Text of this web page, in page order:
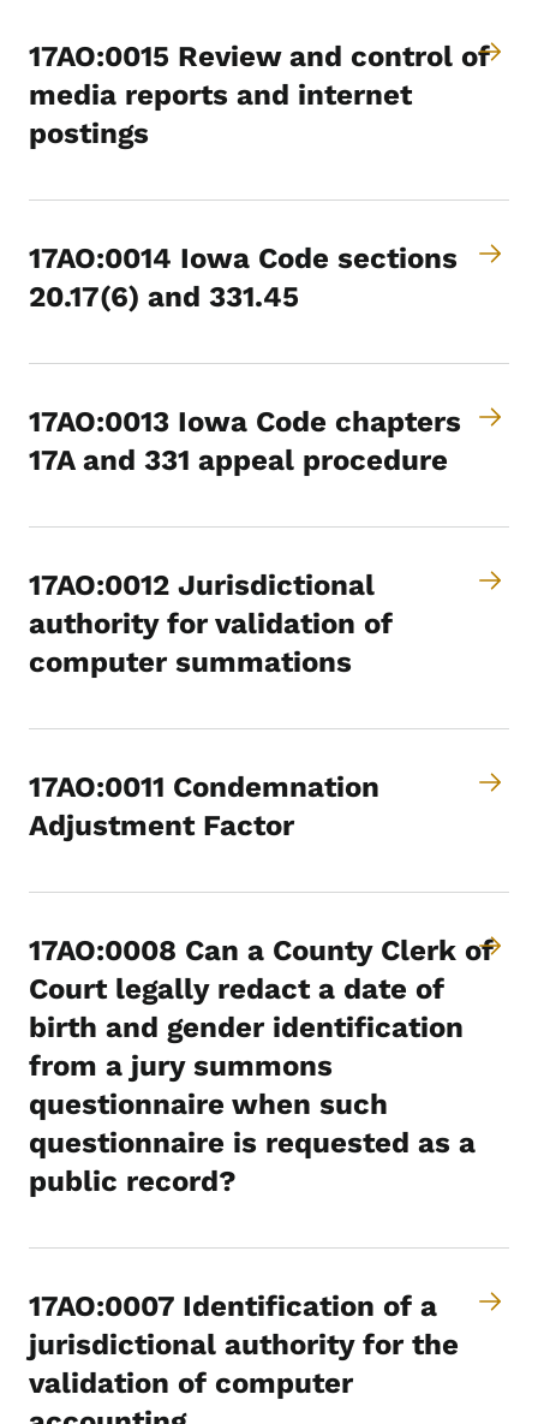
17AO:0015 Review and control of
media reports and internet
postings
17AO:0014 Iowa Code sections
20.17(6) and 331.45
17AO:0013 Iowa Code chapters
17A and 331 appeal procedure
17AO:0012 Jurisdictional
authority for validation of
computer summations
17AO:0011 Condemnation
Adjustment Factor
17AO:0008 Can a County Clerk of
Court legally redact a date of
birth and gender identification
from a jury summons
questionnaire when such
questionnaire is requested as a
public record?
17AO:0007 Identification of a
jurisdictional authority for the
validation of computer